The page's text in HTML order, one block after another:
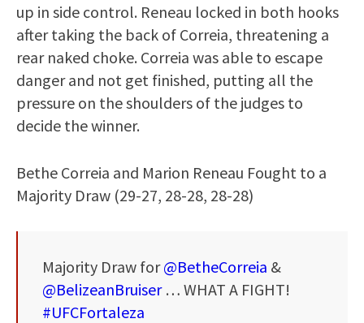
up in side control. Reneau locked in both hooks
after taking the back of Correia, threatening a
rear naked choke. Correia was able to escape
danger and not get finished, putting all the
pressure on the shoulders of the judges to
decide the winner.
Bethe Correia and Marion Reneau Fought to a
Majority Draw (29-27, 28-28, 28-28)
Majority Draw for@BetheCorreia &
@BelizeanBruiser… WHAT A FIGHT!
#UFCFortaleza